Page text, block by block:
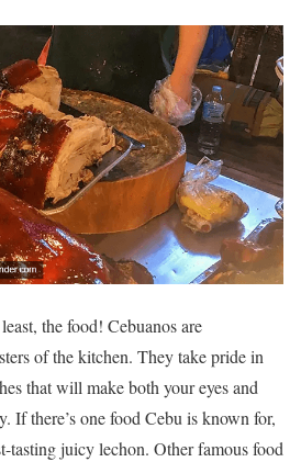
the food! Cebuanos are
of the kitchen. They take pride in
that will make both your eyes and
If there’s one food Cebu is known for,
tasting juicy lechon. Other famous food